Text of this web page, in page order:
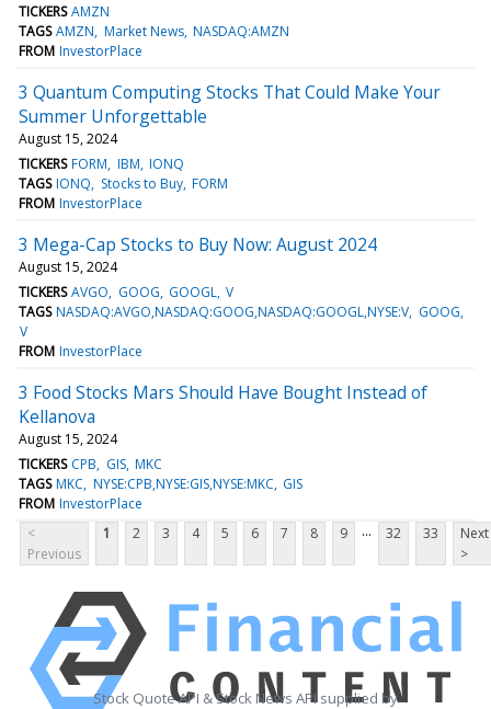
TICKERS AMZN
TAGS AMZN Market News NASDAQ:AMZN
FROM InvestorPlace
3 Quantum Computing Stocks That Could Make Your
Summer Unforgettable
August 15, 2024
TICKERS FORM IBM IONQ
TAGS IONQ Stocks to Buy FORM
FROM InvestorPlace
3 Mega-Cap Stocks to Buy Now: August 2024
August 15, 2024
TICKERS AVGO GOOG GOOGL V
TAGS NASDAQ:AVGO,NASDAQ:GOOG,NASDAQ:GOOGL,NYSE:V GOOG
V
FROM InvestorPlace
3 Food Stocks Mars Should Have Bought Instead of
Kellanova
August 15, 2024
TICKERS CPB GIS MKC
TAGS MKC NYSE:CPB,NYSE:GIS,NYSE:MKC GIS
FROM InvestorPlace
<
Previous
1 2 3 4 5 6 7 8 9 ... 32 33
Next
>
Stock Quote API & Stock News API supplied by